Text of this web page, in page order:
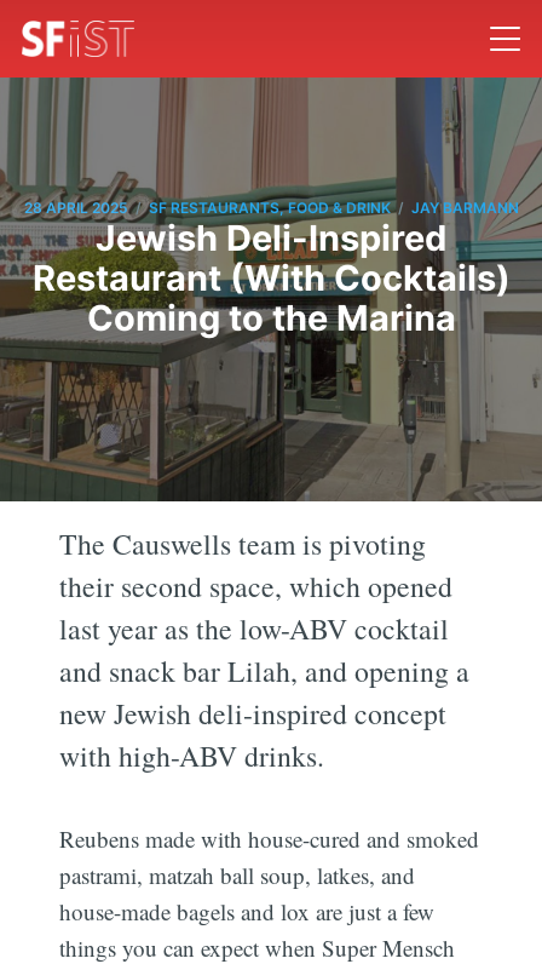
28 APRIL 2025 / SF RESTAURANTS, FOOD & DRINK / JAY BARMANN
Jewish Deli-Inspired
Restaurant (With Cocktails)
Coming to the Marina
The Causwells team is pivoting
their second space, which opened
last year as the low-ABV cocktail
and snack bar Lilah, and opening a
new Jewish deli-inspired concept
with high-ABV drinks.
Reubens made with house-cured and smoked
pastrami, matzah ball soup, latkes, and
house-made bagels and lox are just a few
things you can expect when Super Mensch